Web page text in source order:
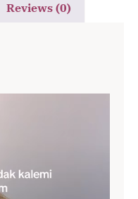
Reviews (0)